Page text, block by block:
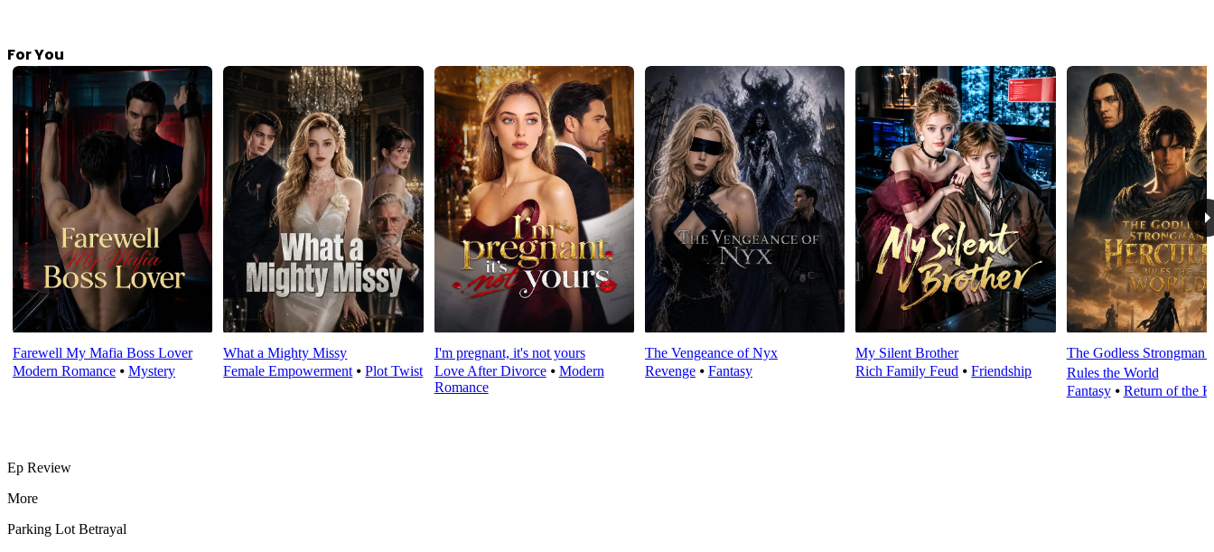
For You
Farewell My Mafia Boss Lover
Modern Romance ⦁ Mystery
What a Mighty Missy
Female Empowerment ⦁Plot Twist
I'm pregnant, it's not yours
Love After Divorce⦁ Modern
Romance
The Vengeance of Nyx
Revenge⦁ Fantasy
My Silent Brother
Rich Family Feud ⦁Friendship
The Godless Strongman
Rules the World
Fantasy⦁ Return of the
Ep Review
More
Parking Lot Betrayal